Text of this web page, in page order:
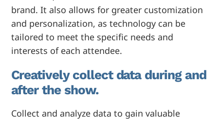
brand. It also allows for greater customization
and personalization, as technology can be
tailored to meet the specific needs and
interests of each attendee.
Creatively collect data during and
after the show.
Collect and analyze data to gain valuable